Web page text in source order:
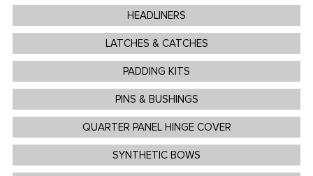
HEADLINERS
LATCHES & CATCHES
PADDING KITS
PINS & BUSHINGS
QUARTER PANEL HINGE COVER
SYNTHETIC BOWS